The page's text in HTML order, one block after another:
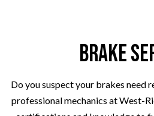
Brake
Do you suspect your brakes need
professional mechanics at West-